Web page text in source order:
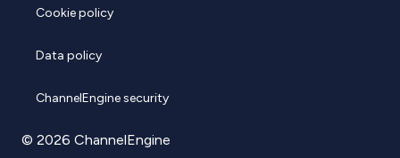
Cookie policy
Data policy
ChannelEngine security
© 2026 ChannelEngine